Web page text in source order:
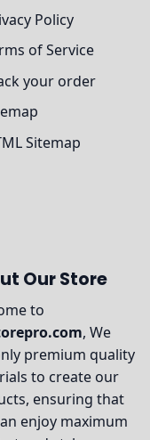
Policy
of Service
your order
Sitemap
Our Store
to
, We
premium quality
to create our
ensuring that
enjoy maximum